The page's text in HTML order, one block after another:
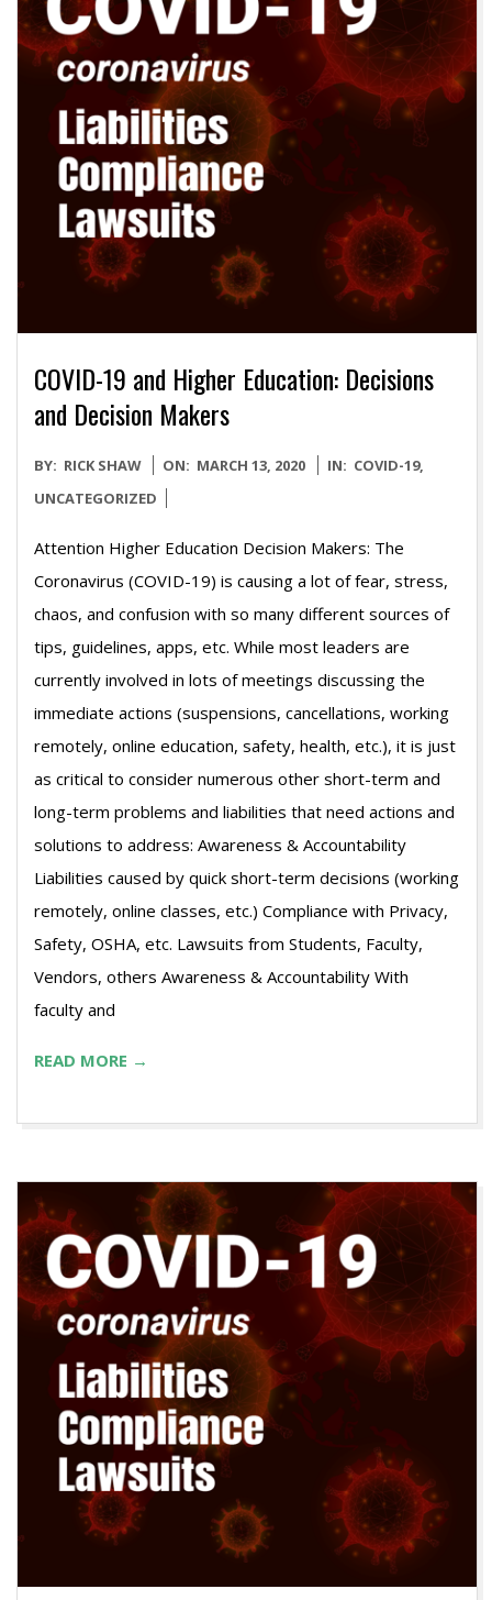
COVID-19 and Higher Education: Decisions
and Decision Makers
2020-
03-
BY: RICK SHAW ON: MARCH 13, 2020 IN: COVID-19,
UNCATEGORIZED
Attention Higher Education Decision Makers: The
Coronavirus (COVID-19) is causing a lot of fear, stress,
chaos, and confusion with so many different sources of
tips, guidelines, apps, etc. While most leaders are
currently involved in lots of meetings discussing the
immediate actions (suspensions, cancellations, working
remotely, online education, safety, health, etc.), it is just
as critical to consider numerous other short-term and
long-term problems and liabilities that need actions and
solutions to address: Awareness & Accountability
Liabilities caused by quick short-term decisions (working
remotely, online classes, etc.) Compliance with Privacy,
Safety, OSHA, etc. Lawsuits from Students, Faculty,
Vendors, others Awareness & Accountability With
faculty and
READ MORE →